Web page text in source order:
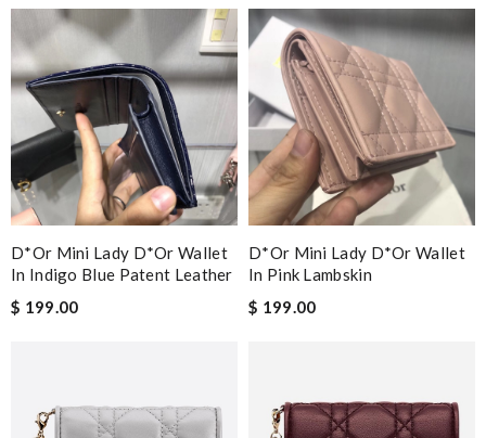
Guest
Nick Name
Email Address
Leave message
Note:HTML is not translated!
D*or Mini Lady D*or Wallet
In Indigo Blue Patent Leather
$ 199.00
D*or Mini Lady D*or Wallet
In Pink Lambskin
$ 199.00